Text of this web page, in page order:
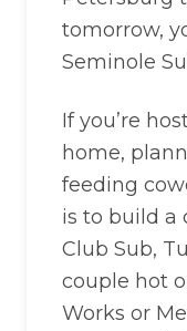
tomorrow,
Seminole
If you’re
home,
feeding
is to build a
Club Sub,
couple hot
Works or